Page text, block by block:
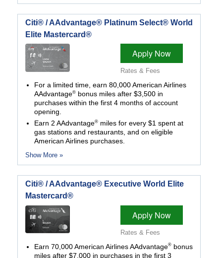
Citi® / AAdvantage® Platinum Select® World
Elite Mastercard®
Apply Now
Rates & Fees
For a limited time, earn 80,000 American Airlines
AAdvantage®bonus miles after $3,500 in
purchases within the first 4 months of account
opening.
Earn 2 AAdvantage®miles for every $1 spent at
gas stations and restaurants, and on eligible
American Airlines purchases.
Show More »
Citi® / AAdvantage® Executive World Elite
Mastercard®
Apply Now
Rates & Fees
Earn 70,000 American Airlines AAdvantage®bonus
miles after $7,000 in purchases in the first 3